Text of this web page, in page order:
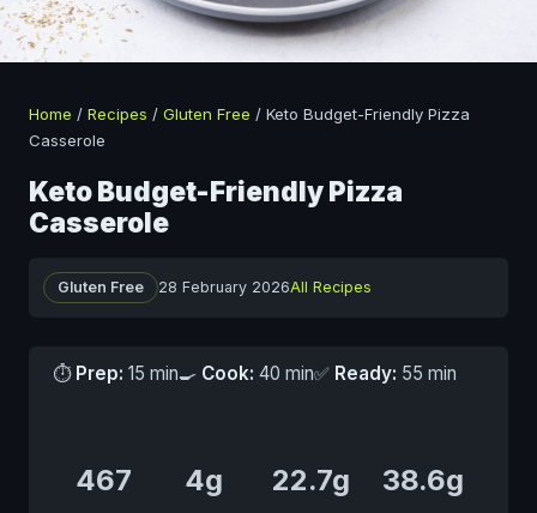
Home / Recipes / Gluten Free / Keto Budget-Friendly Pizza
Casserole
Keto Budget-Friendly Pizza
Casserole
Gluten Free 28 February 2026All Recipes
⏱ Prep: 15 min🍳 Cook: 40 min✅ Ready: 55 min
467 4g 22.7g 38.6g